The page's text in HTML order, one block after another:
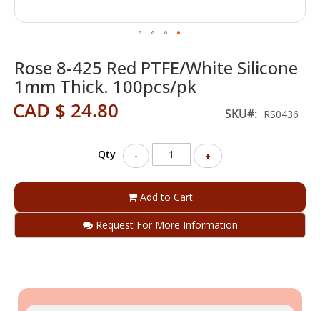
Rose 8-425 Red PTFE/White Silicone
1mm Thick. 100pcs/pk
CAD $ 24.80 SKU RS0436
Qty - +
Add to Cart
Request For More Information
to
the
beginning
of